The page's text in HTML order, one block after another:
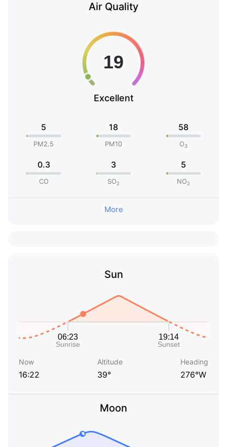
Air Quality
Excellent
5
PM2.5
18
PM10
58
O3
0.3
CO
3
SO2
5
NO2
More
Sun
Now
16:22
Altitude
39°
Heading
276°W
Moon